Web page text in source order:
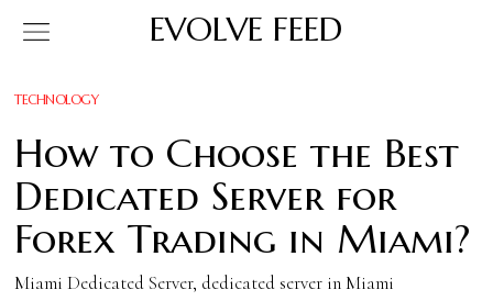
EVOLVE FEED
TECHNOLOGY
How to Choose the Best
Dedicated Server for
Forex Trading in Miami?
Miami Dedicated Server, dedicated server in Miami